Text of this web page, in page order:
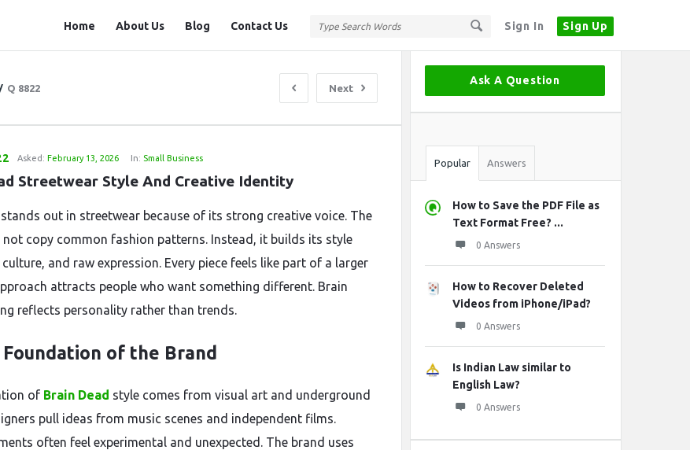
Sign In Sign Up
Station
Home About Us Blog Contact Us
/ Q 8822 Next
Asked: February 13, 2026 In: Small Business
Streetwear Style And Creative Identity
out in streetwear because of its strong creative voice. The
not copy common fashion patterns. Instead, it builds its style
and raw expression. Every piece feels like part of a larger
attracts people who want something different. Brain
reflects personality rather than trends.
of the Brand
of Brain Dead style comes from visual art and underground
pull ideas from music scenes and independent films.
often feel experimental and unexpected. The brand uses
Sidebar
Ask A Question
Stats
Popular Answers
How to Save the PDF File as
Text Format Free? ...
0 Answers
How to Recover Deleted
Videos from iPhone/iPad?
0 Answers
Is Indian Law similar to
English Law?
0 Answers